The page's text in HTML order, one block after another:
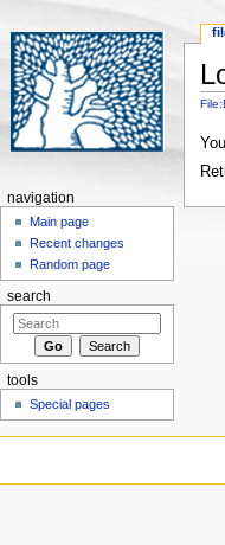
navigation
Main page
Recent changes
Random page
search
tools
Special pages